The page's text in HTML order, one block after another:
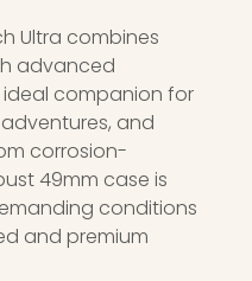
Ultra combines
advanced
companion for
and
corrosion-
49mm case is
conditions
and premium